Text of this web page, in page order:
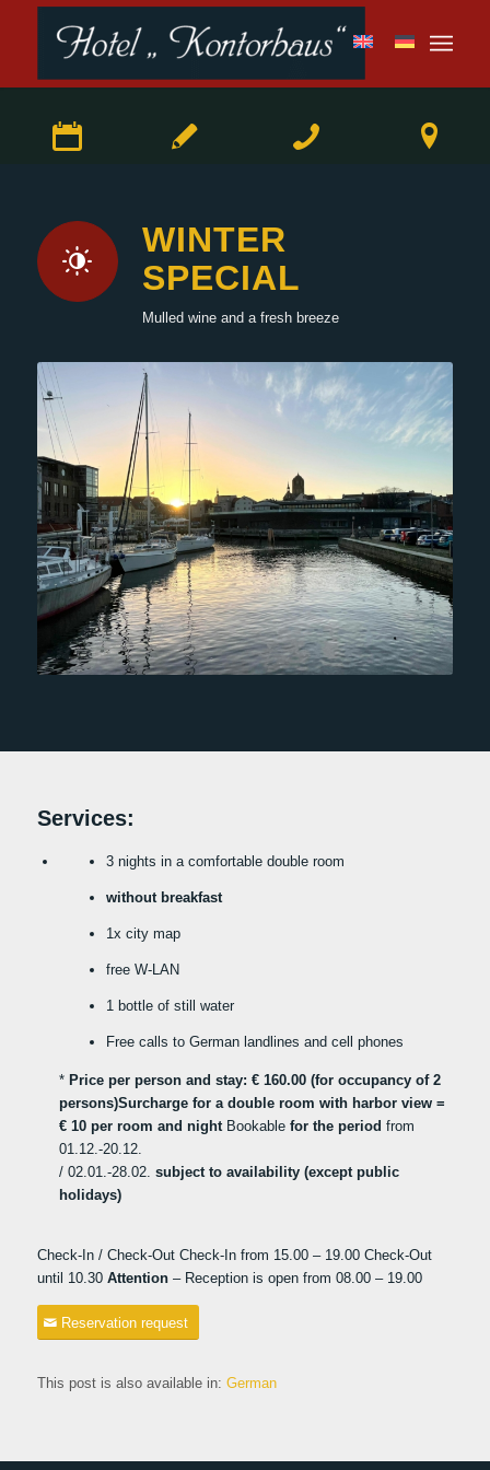
WINTER
SPECIAL
Mulled wine and a fresh breeze
Services:
3 nights in a comfortable double room
without breakfast
1x city map
free W-LAN
1 bottle of still water
Free calls to German landlines and cell phones
* Price per person and stay: € 160.00 (for occupancy of 2
persons)Surcharge for a double room with harbor view =
€ 10 per room and nightBookable for the period from
01.12.-20.12.
/ 02.01.-28.02. subject to availability (except public
holidays)
Check-In / Check-Out Check-In from 15.00 – 19.00 Check-Out
until 10.30 Attention– Reception is open from 08.00 – 19.00
Reservation request
This post is also available in: German